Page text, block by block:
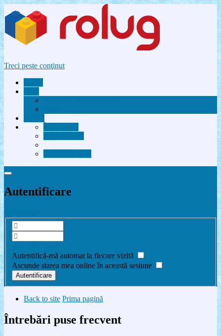
Treci peste conţinut
Autentificare
Autentifică-mă automat la fiecare vizită
Ascunde starea mea online în această sesiune
Back to site Prima pagină
Întrebări puse frecvent